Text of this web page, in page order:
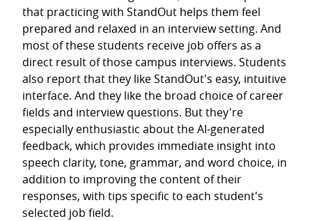
that practicing with StandOut helps them feel
prepared and relaxed in an interview setting. And
most of these students receive job offers as a
direct result of those campus interviews. Students
also report that they like StandOut's easy, intuitive
interface. And they like the broad choice of career
fields and interview questions. But they're
especially enthusiastic about the AI-generated
feedback, which provides immediate insight into
speech clarity, tone, grammar, and word choice, in
addition to improving the content of their
responses, with tips specific to each student's
selected job field.